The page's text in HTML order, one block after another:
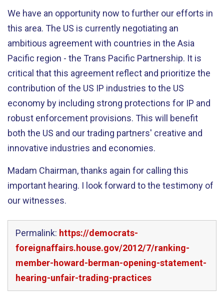
We have an opportunity now to further our efforts in
this area. The US is currently negotiating an
ambitious agreement with countries in the Asia
Pacific region - the Trans Pacific Partnership. It is
critical that this agreement reflect and prioritize the
contribution of the US IP industries to the US
economy by including strong protections for IP and
robust enforcement provisions. This will benefit
both the US and our trading partners' creative and
innovative industries and economies.
Madam Chairman, thanks again for calling this
important hearing. I look forward to the testimony of
our witnesses.
Permalink: https://democrats-
foreignaffairs.house.gov/2012/7/ranking-
member-howard-berman-opening-statement-
hearing-unfair-trading-practices